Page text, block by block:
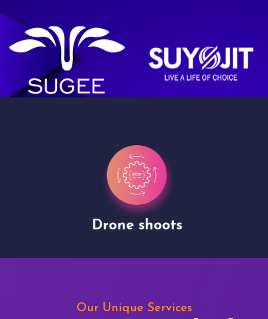
Drone shoots
Our Unique Services